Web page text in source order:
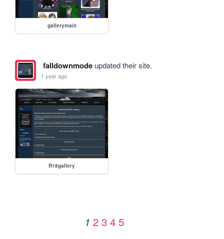
gallerymain
falldownmodeupdated their site.
1 year ago
R18gallery
1 2 3 4 5